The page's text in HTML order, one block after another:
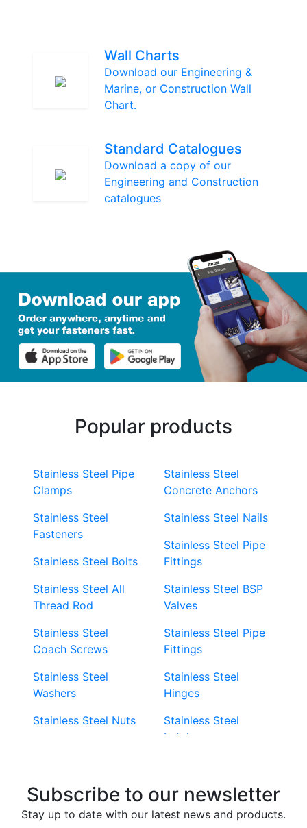
Wall Charts
Download our Engineering &
Marine, or Construction Wall
Chart.
Standard Catalogues
Download a copy of our
Engineering and Construction
catalogues
Popular products
Stainless Steel Pipe
Clamps
Stainless Steel
Fasteners
Stainless Steel Bolts
Stainless Steel All
Thread Rod
Stainless Steel
Coach Screws
Stainless Steel
Washers
Stainless Steel Nuts
Screws
Stainless Steel
Stainless Steel
Concrete Anchors
Stainless Steel Nails
Stainless Steel Pipe
Fittings
Stainless Steel BSP
Valves
Stainless Steel Pipe
Fittings
Stainless Steel
Hinges
Stainless Steel
Latches
Stainless Steel
Subscribe to our newsletter
Stay up to date with our latest news and products.